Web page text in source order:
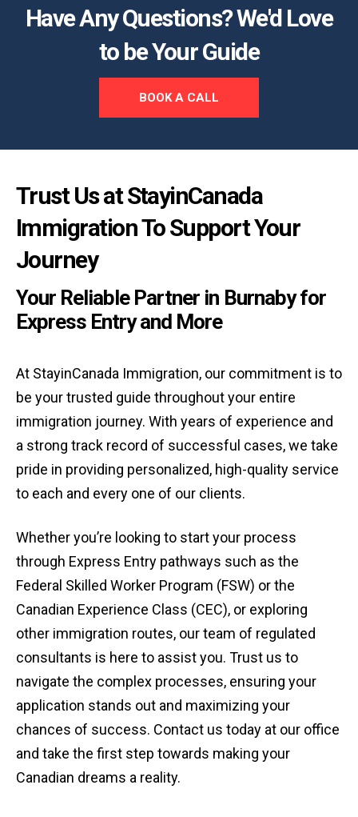
Have Any Questions? We'd Love
to be Your Guide
BOOK A CALL
Trust Us at StayinCanada
Immigration To Support Your
Journey
Your Reliable Partner in Burnaby for
Express Entry and More
At StayinCanada Immigration, our commitment is to
be your trusted guide throughout your entire
immigration journey. With years of experience and
a strong track record of successful cases, we take
pride in providing personalized, high-quality service
to each and every one of our clients.
Whether you’re looking to start your process
through Express Entry pathways such as the
Federal Skilled Worker Program (FSW) or the
Canadian Experience Class (CEC), or exploring
other immigration routes, our team of regulated
consultants is here to assist you. Trust us to
navigate the complex processes, ensuring your
application stands out and maximizing your
chances of success. Contact us today at our office
and take the first step towards making your
Canadian dreams a reality.